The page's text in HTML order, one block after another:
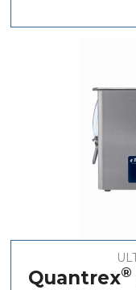
Quantrex®